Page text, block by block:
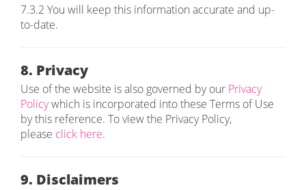
7.3.2 You will keep this information accurate and up-
to-date.
8. Privacy
Use of the website is also governed by our Privacy
Policywhich is incorporated into these Terms of Use
by this reference. To view the Privacy Policy,
please click here.
9. Disclaimers